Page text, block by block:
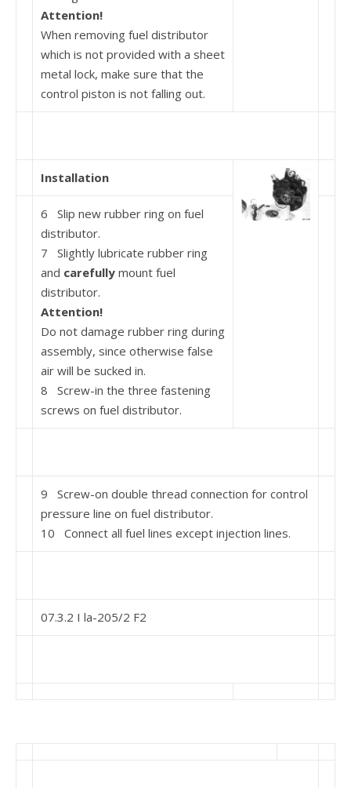
Attention!
When removing fuel distributor
which is not provided with a sheet
metal lock, make sure that the
control piston is not falling out.
Installation
6 Slip new rubber ring on fuel
distributor.
7 Slightly lubricate rubber ring
and carefully mount fuel
distributor.
Attention!
Do not damage rubber ring during
assembly, since otherwise false
air will be sucked in.
8 Screw-in the three fastening
screws on fuel distribu­tor.
9 Screw-on double thread connection for control
pressure line on fuel distributor.
10 Connect all fuel lines except injection lines.
07.3.2 I la-205/2 F2